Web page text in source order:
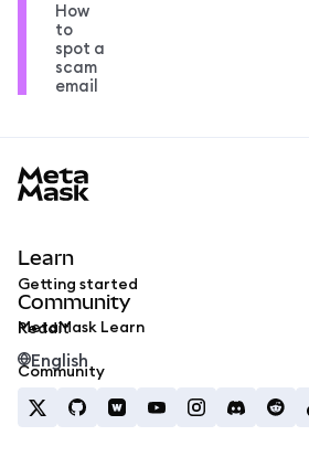
How
to
spot a
scam
email
Learn
Getting started
MetaMask Learn
Community
Reddit
Community
English